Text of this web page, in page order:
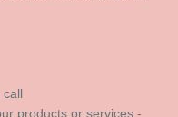
call
products or services -